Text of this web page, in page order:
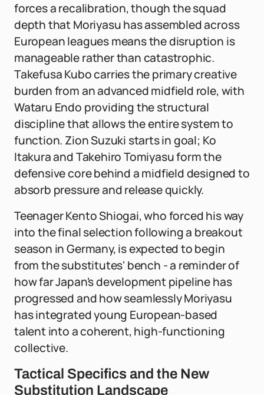
forces a recalibration, though the squad
depth that Moriyasu has assembled across
European leagues means the disruption is
manageable rather than catastrophic.
Takefusa Kubo carries the primary creative
burden from an advanced midfield role, with
Wataru Endo providing the structural
discipline that allows the entire system to
function. Zion Suzuki starts in goal; Ko
Itakura and Takehiro Tomiyasu form the
defensive core behind a midfield designed to
absorb pressure and release quickly.
Teenager Kento Shiogai, who forced his way
into the final selection following a breakout
season in Germany, is expected to begin
from the substitutes' bench - a reminder of
how far Japan's development pipeline has
progressed and how seamlessly Moriyasu
has integrated young European-based
talent into a coherent, high-functioning
collective.
Tactical Specifics and the New
Substitution Landscape